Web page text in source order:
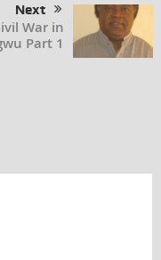
Next
War in
Part 1